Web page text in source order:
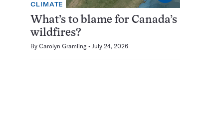
CLIMATE
What’s to blame for Canada’s
wildfires?
By Carolyn Gramling July 24, 2026